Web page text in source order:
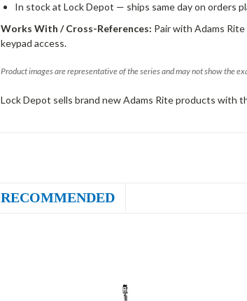
In stock at Lock Depot — ships same day on orders
Works With / Cross-References: Pair with Adams
keypad access.
Product images are representative of the series and may not show the
Lock Depot sells brand new Adams Rite products with
RECOMMENDED